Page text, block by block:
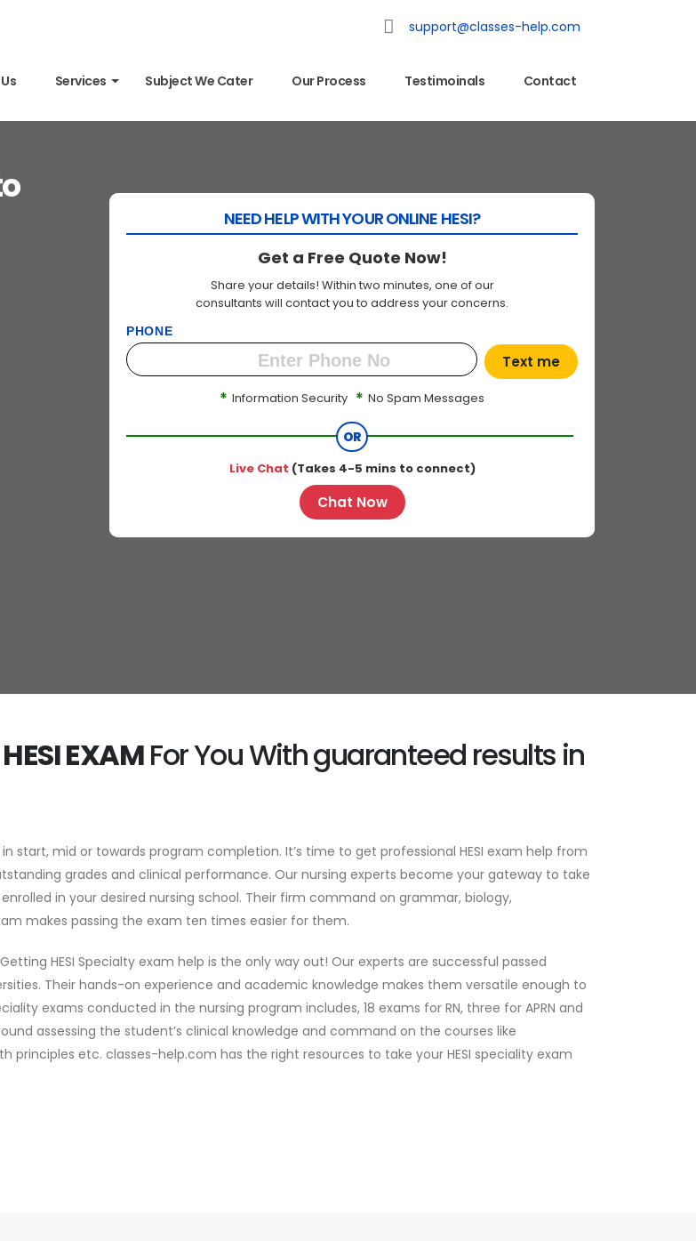
support@classes-help.com
Services Subject We Cater Our Process Testimoinals Contact
NEED HELP WITH YOUR ONLINE HESI?
Get a Free Quote Now!
Share your details! Within two minutes, one of our
consultants will contact you to address your concerns.
PHONE
Text me
* Information Security * No Spam Messages
OR
Live Chat (Takes 4-5 mins to connect)
Chat Now
HESI EXAMFor You With guaranteed results in
start, mid or towards program completion. It’s time to get professional HESI exam help from
grades and clinical performance. Our nursing experts become your gateway to take
in your desired nursing school. Their firm command on grammar, biology,
makes passing the exam ten times easier for them.
HESI Specialty exam help is the only way out! Our experts are successful passed
Their hands-on experience and academic knowledge makes them versatile enough to
exams conducted in the nursing program includes, 18 exams for RN, three for APRN and
assessing the student’s clinical knowledge and command on the courses like
etc. classes-help.com has the right resources to take your HESI speciality exam